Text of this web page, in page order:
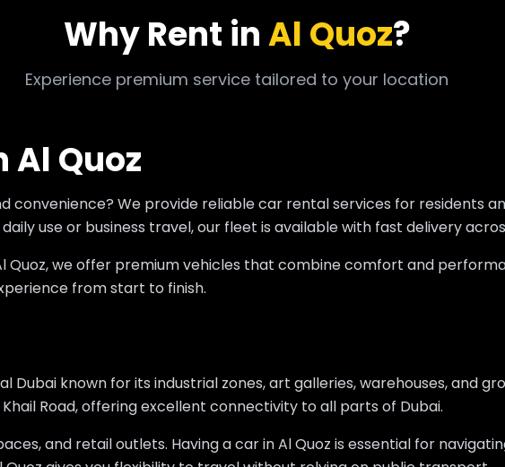
Why Rent inAl Quoz?
Experience premium service tailored to your location
Al Quoz
convenience? We provide reliable car rental services for residents
use or business travel, our fleet is available with fast delivery
Quoz, we offer premium vehicles that combine comfort and
from start to finish.
Dubai known for its industrial zones, art galleries, warehouses, and
Road, offering excellent connectivity to all parts of Dubai.
and retail outlets. Having a car in Al Quoz is essential for